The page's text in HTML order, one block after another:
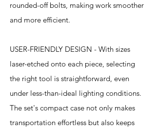
rounded-off bolts, making work smoother
and more efficient.
USER-FRIENDLY DESIGN - With sizes
laser-etched onto each piece, selecting
the right tool is straightforward, even
under less-than-ideal lighting conditions.
The set's compact case not only makes
transportation effortless but also keeps